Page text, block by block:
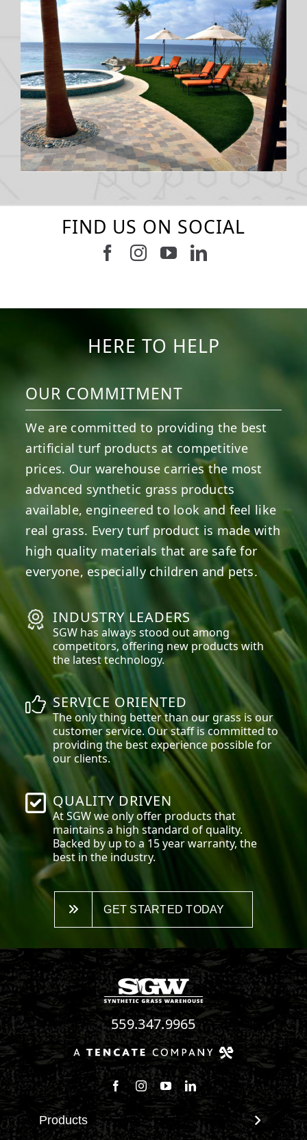
FIND US ON SOCIAL
Follow us on Facebook
Follow us on Instagram
Watch us on
Connect with
HERE TO HELP
OUR COMMITMENT
We are committed to providing the best
artificial turf products at competitive
prices. Our warehouse carries the most
advanced synthetic grass products
available, engineered to look and feel like
real grass. Every turf product is made with
high quality materials that are safe for
everyone, especially children and pets.
INDUSTRY LEADERS
SGW has always stood out among
competitors, offering new products with
the latest technology.
SERVICE ORIENTED
The only thing better than our grass is our
customer service. Our staff is committed to
providing the best experience possible for
our clients.
QUALITY DRIVEN
At SGW we only offer products that
maintains a high standard of quality.
Backed by up to a 15 year warranty, the
best in the industry.
GET STARTED TODAY
559.347.9965
Follow us on Facebook
Follow us on Instagram
Watch us on Youtube
Connect with us on
Products